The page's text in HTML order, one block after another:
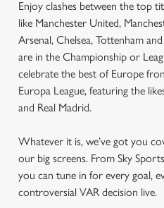
Enjoy clashes between the top
like Manchester United,
Arsenal, Chelsea, Tottenham
are in the Championship or
celebrate the best of Europe
Europa League, featuring the
and Real Madrid.
Whatever it is, we’ve got you
our big screens. From Sky
you can tune in for every goal,
controversial VAR decision live.